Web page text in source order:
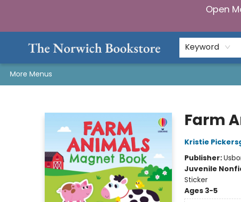
Open
Keyword
More Menus
Farm
Kristie
Publisher:
Juvenile
Sticker
Ages 3-5